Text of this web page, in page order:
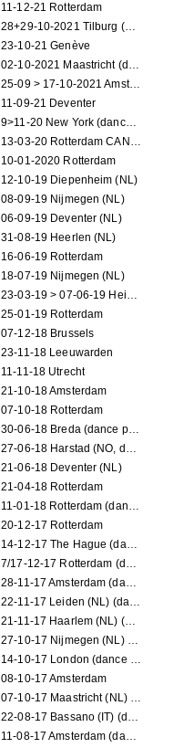
11-12-21 Rotterdam
28+29-10-2021 Tilburg (dance performance)
23-10-21 Genève
02-10-2021 Maastricht (dance performance)
25-09 > 17-10-2021 Amsterdam (theater)
11-09-21 Deventer
9>11-20 New York (dance performance)
13-03-20 Rotterdam CANCELED
10-01-2020 Rotterdam
12-10-19 Diepenheim (NL)
08-09-19 Nijmegen (NL)
06-09-19 Deventer (NL)
31-08-19 Heerlen (NL)
16-06-19 Rotterdam
18-07-19 Nijmegen (NL)
23-03-19 > 07-06-19 Heidelberg
25-01-19 Rotterdam
07-12-18 Brussels
23-11-18 Leeuwarden
11-11-18 Utrecht
21-10-18 Amsterdam
07-10-18 Rotterdam
30-06-18 Breda (dance performance)
27-06-18 Harstad (NO, dance performance)
21-06-18 Deventer (NL)
21-04-18 Rotterdam
11-01-18 Rotterdam (dance performance)
20-12-17 Rotterdam
14-12-17 The Hague (dance performance)
7/17-12-17 Rotterdam (dance performances)
28-11-17 Amsterdam (dance performance)
22-11-17 Leiden (NL) (dance performance)
21-11-17 Haarlem (NL) (dance performance)
27-10-17 Nijmegen (NL) (dance performance)
14-10-17 London (dance performance)
08-10-17 Amsterdam
07-10-17 Maastricht (NL) (dance performance)
22-08-17 Bassano (IT) (dance performance)
11-08-17 Amsterdam (dance performance)